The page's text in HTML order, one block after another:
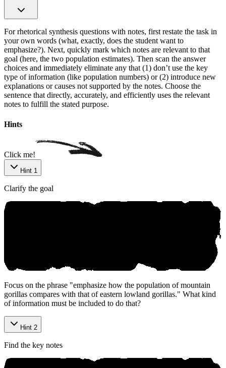
For rhetorical synthesis questions with notes, first restate the task in
your own words (what, exactly, does the student want to
emphasize?). Next, quickly mark which notes are relevant to that
goal (here, the two population estimates). Then scan the answer
choices and immediately eliminate any that (1) don’t use the key
type of information (like population numbers) or (2) introduce new
explanations or causes not supported by the notes. Choose the
sentence that directly, accurately, and efficiently uses the relevant
notes to fulfill the stated purpose.
Hints
Click me!
Hint 1
Clarify the goal
Focus on the phrase "emphasize how the population of mountain
gorillas compares with that of eastern lowland gorillas." What kind
of information must be included to do that?
Hint 2
Find the key notes